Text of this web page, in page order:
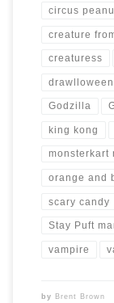
circus
creature
creaturess
drawlloween
Godzilla
king kong
monsterkart
orange and
scary candy
Stay Puft
vampire
by Brent Brown